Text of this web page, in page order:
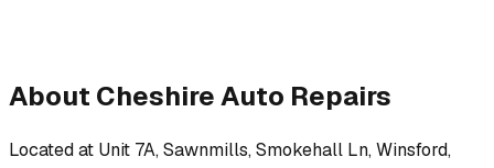
About Cheshire Auto Repairs
Located at Unit 7A, Sawnmills, Smokehall Ln, Winsford,